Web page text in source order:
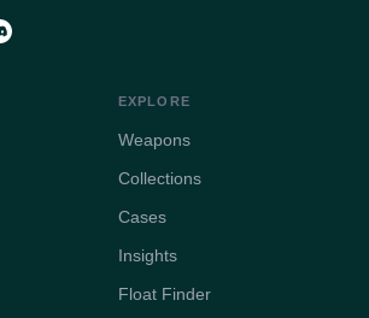
EXPLORE
Weapons
Collections
Cases
Insights
Float Finder